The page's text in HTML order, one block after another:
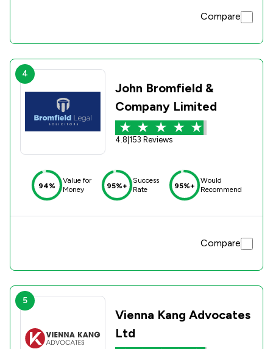
Compare
4
John Bromfield &
Company Limited
4.8 153 Reviews
94%
Value for
Money
95%+
Success
Rate
95%+
Would
Recommend
Compare
5
Vienna Kang Advocates
Ltd